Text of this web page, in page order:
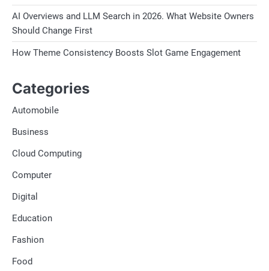
AI Overviews and LLM Search in 2026. What Website Owners
Should Change First
How Theme Consistency Boosts Slot Game Engagement
Categories
Automobile
Business
Cloud Computing
Computer
Digital
Education
Fashion
Food